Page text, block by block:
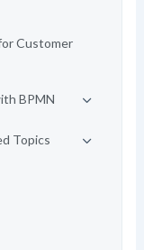
Customer
BPMN
Topics